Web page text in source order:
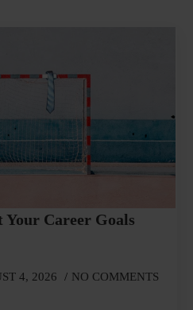
Your Career Goals
4, 2026 NO COMMENTS